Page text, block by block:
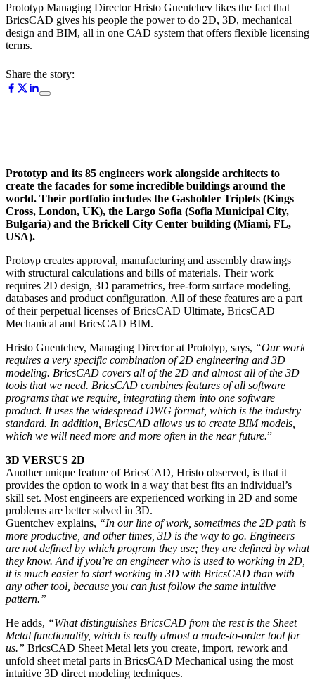
Prototyp Managing Director Hristo Guentchev likes the fact that
BricsCAD gives his people the power to do 2D, 3D, mechanical
design and BIM, all in one CAD system that offers flexible licensing
terms.
Share the story:
Prototyp and its 85 engineers work alongside architects to
create the facades for some incredible buildings around the
world. Their portfolio includes the Gasholder Triplets (Kings
Cross, London, UK), the Largo Sofia (Sofia Municipal City,
Bulgaria) and the Brickell City Center building (Miami, FL,
USA).
Protoyp creates approval, manufacturing and assembly drawings
with structural calculations and bills of materials. Their work
requires 2D design, 3D parametrics, free-form surface modeling,
databases and product configuration. All of these features are a part
of their perpetual licenses of BricsCAD Ultimate, BricsCAD
Mechanical and BricsCAD BIM.
Hristo Guentchev, Managing Director at Prototyp, says, “Our work
requires a very specific combination of 2D engineering and 3D
modeling. BricsCAD covers all of the 2D and almost all of the 3D
tools that we need. BricsCAD combines features of all software
programs that we require, integrating them into one software
product. It uses the widespread DWG format, which is the industry
standard. In addition, BricsCAD allows us to create BIM models,
which we will need more and more often in the near future.”
3D VERSUS 2D
Another unique feature of BricsCAD, Hristo observed, is that it
provides the option to work in a way that best fits an individual’s
skill set. Most engineers are experienced working in 2D and some
problems are better solved in 3D.
Guentchev explains, “In our line of work, sometimes the 2D path is
more productive, and other times, 3D is the way to go. Engineers
are not defined by which program they use; they are defined by what
they know. And if you’re an engineer who is used to working in 2D,
it is much easier to start working in 3D with BricsCAD than with
any other tool, because you can just follow the same intuitive
pattern.”
He adds, “What distinguishes BricsCAD from the rest is the Sheet
Metal functionality, which is really almost a made-to-order tool for
us.” BricsCAD Sheet Metal lets you create, import, rework and
unfold sheet metal parts in BricsCAD Mechanical using the most
intuitive 3D direct modeling techniques.